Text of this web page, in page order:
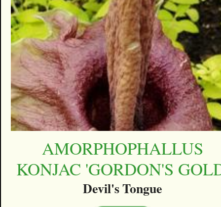
AMORPHOPHALLUS
KONJAC 'GORDON'S
Devil's Tongue